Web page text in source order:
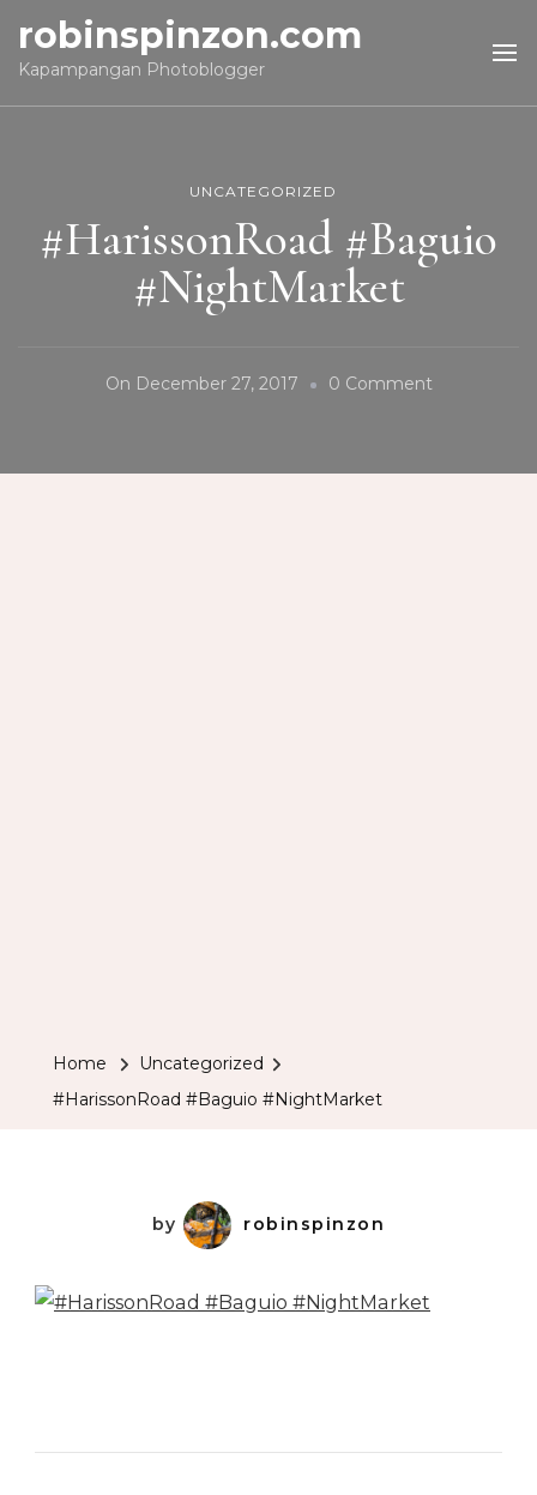
robinspinzon.com
Kapampangan Photoblogger
UNCATEGORIZED
#HarissonRoad #Baguio
#NightMarket
On December 27, 2017 0 CommentOn
Home
Uncategorized
#HarissonRoad #Baguio #NightMarket
by robinspinzon